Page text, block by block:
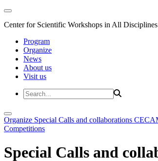
Center for Scientific Workshops in All Disciplines
Program
Organize
News
About us
Visit us
Organize Special Calls and collaborations
Competitions
Special Calls and